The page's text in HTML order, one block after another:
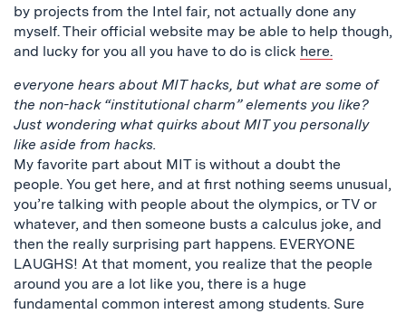
by projects from the Intel fair, not actually done any
myself. Their official website may be able to help though,
and lucky for you all you have to do is click here.
everyone hears about MIT hacks, but what are some of
the non-hack “institutional charm” elements you like?
Just wondering what quirks about MIT you personally
like aside from hacks.
My favorite part about MIT is without a doubt the
people. You get here, and at first nothing seems unusual,
you’re talking with people about the olympics, or TV or
whatever, and then someone busts a calculus joke, and
then the really surprising part happens. EVERYONE
LAUGHS! At that moment, you realize that the people
around you are a lot like you, there is a huge
fundamental common interest among students. Sure